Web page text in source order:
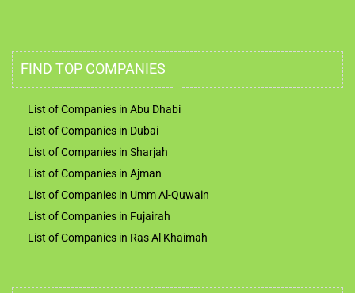
FIND TOP COMPANIES
List of Companies in Abu Dhabi
List of Companies in Dubai
List of Companies in Sharjah
List of Companies in Ajman
List of Companies in Umm Al-Quwain
List of Companies in Fujairah
List of Companies in Ras Al Khaimah